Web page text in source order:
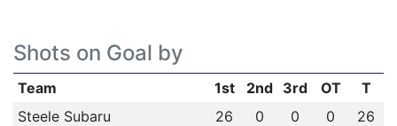
Shots on Goal by
Team 1st 2nd 3rd OT
T
Steele Subaru
26 0 0 0
26